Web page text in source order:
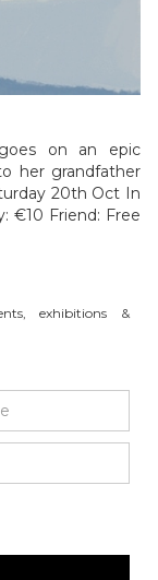
on an epic
her grandfather
20th Oct In
€10 Friend: Free
exhibitions &